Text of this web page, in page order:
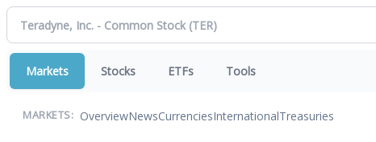
Markets Stocks ETFs Tools
MARKETS: OverviewNewsCurrenciesInternationalTreasuries